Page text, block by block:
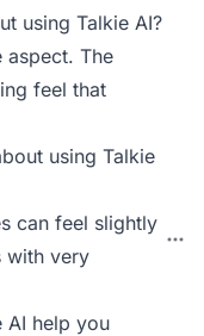
using Talkie AI?
aspect. The
feel that
using Talkie
can feel slightly
with very
AI help you